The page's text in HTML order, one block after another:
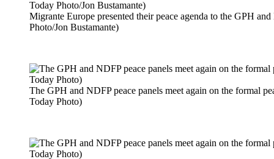
Migrante Europe presented their peace agenda to the GPH
Photo/Jon Bustamante)
The GPH and NDFP peace panels meet again on the formal
Today Photo)